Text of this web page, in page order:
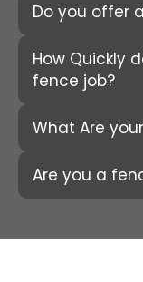
Do you offer
How Quickly
fence job?
What Are
Are you a